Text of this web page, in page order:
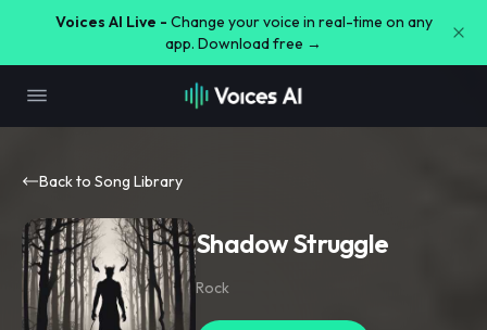
Voices AI Live - Change your voice in real-time on any
app. Download free →
Back to Song Library
Shadow Struggle
Rock